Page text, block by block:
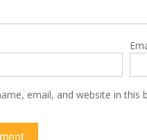
email, and website in